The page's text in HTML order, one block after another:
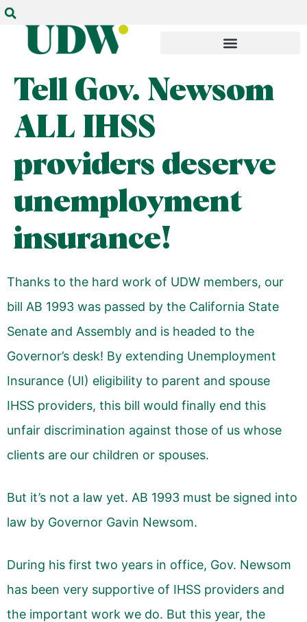
Tell Gov. Newsom
ALL IHSS
providers deserve
unemployment
insurance!
Thanks to the hard work of UDW members, our
bill AB 1993 was passed by the California State
Senate and Assembly and is headed to the
Governor’s desk! By extending Unemployment
Insurance (UI) eligibility to parent and spouse
IHSS providers, this bill would finally end this
unfair discrimination against those of us whose
clients are our children or spouses.
But it’s not a law yet. AB 1993 must be signed into
law by Governor Gavin Newsom.
During his first two years in office, Gov. Newsom
has been very supportive of IHSS providers and
the important work we do. But this year, the